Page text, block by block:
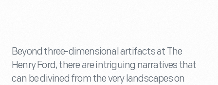
Beyond three-dimensional artifacts at The
Henry Ford, there are intriguing narratives that
can be divined from the very landscapes on